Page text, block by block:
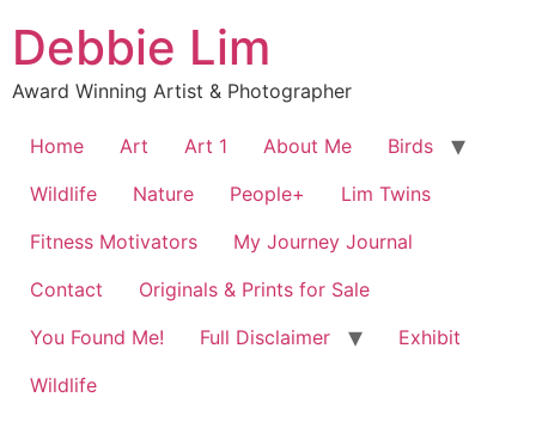
content
Debbie Lim
Award Winning Artist & Photographer
Home Art Art 1 About Me
Birds
Wildlife
Nature People+
Lim Twins
Fitness Motivators
My Journey Journal
Contact
Originals & Prints for Sale
You Found Me!
Full Disclaimer
Exhibit
Wildlife